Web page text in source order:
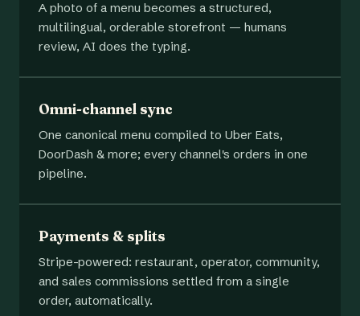
A photo of a menu becomes a structured,
multilingual, orderable storefront — humans
review, AI does the typing.
Omni-channel sync
One canonical menu compiled to Uber Eats,
DoorDash & more; every channel's orders in one
pipeline.
Payments & splits
Stripe-powered: restaurant, operator, community,
and sales commissions settled from a single
order, automatically.